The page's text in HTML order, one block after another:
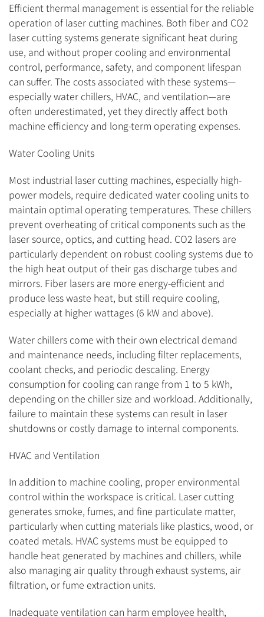
Efficient thermal management is essential for the reliable
operation of laser cutting machines. Both fiber and CO2
laser cutting systems generate significant heat during
use, and without proper cooling and environmental
control, performance, safety, and component lifespan
can suffer. The costs associated with these systems—
especially water chillers, HVAC, and ventilation—are
often underestimated, yet they directly affect both
machine efficiency and long-term operating expenses.
Water Cooling Units
Most industrial laser cutting machines, especially high-
power models, require dedicated water cooling units to
maintain optimal operating temperatures. These chillers
prevent overheating of critical components such as the
laser source, optics, and cutting head. CO2 lasers are
particularly dependent on robust cooling systems due to
the high heat output of their gas discharge tubes and
mirrors. Fiber lasers are more energy-efficient and
produce less waste heat, but still require cooling,
especially at higher wattages (6 kW and above).
Water chillers come with their own electrical demand
and maintenance needs, including filter replacements,
coolant checks, and periodic descaling. Energy
consumption for cooling can range from 1 to 5 kWh,
depending on the chiller size and workload. Additionally,
failure to maintain these systems can result in laser
shutdowns or costly damage to internal components.
HVAC and Ventilation
In addition to machine cooling, proper environmental
control within the workspace is critical. Laser cutting
generates smoke, fumes, and fine particulate matter,
particularly when cutting materials like plastics, wood, or
coated metals. HVAC systems must be equipped to
handle heat generated by machines and chillers, while
also managing air quality through exhaust systems, air
filtration, or fume extraction units.
Inadequate ventilation can harm employee health,